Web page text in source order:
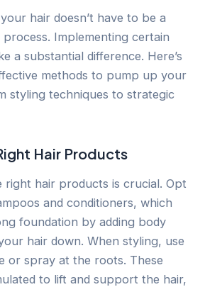
hair doesn’t have to be a
Implementing certain
a substantial difference. Here’s
methods to pump up your
styling techniques to strategic
Hair Products
right hair products is crucial. Opt
and conditioners, which
foundation by adding body
hair down. When styling, use
or spray at the roots. These
to lift and support the hair,